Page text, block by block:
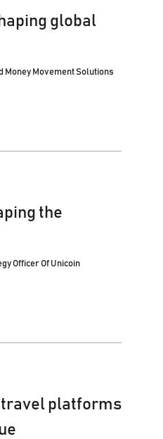
global
Money Movement Solutions
the
Officer Of Unicoin
platforms